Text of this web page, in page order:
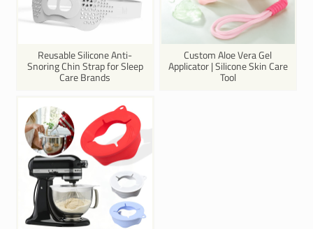
Reusable Silicone Anti-
Snoring Chin Strap for Sleep
Care Brands
Custom Aloe Vera Gel
Applicator | Silicone Skin Care
Tool